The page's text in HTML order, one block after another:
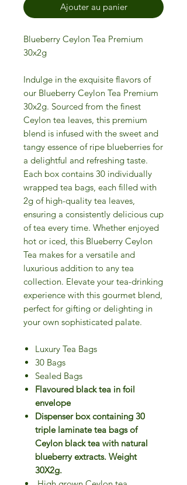
Ajouter au panier
Blueberry Ceylon Tea Premium
30x2g
Indulge in the exquisite flavors of
our Blueberry Ceylon Tea Premium
30x2g. Sourced from the finest
Ceylon tea leaves, this premium
blend is infused with the sweet and
tangy essence of ripe blueberries for
a delightful and refreshing taste.
Each box contains 30 individually
wrapped tea bags, each filled with
2g of high-quality tea leaves,
ensuring a consistently delicious cup
of tea every time. Whether enjoyed
hot or iced, this Blueberry Ceylon
Tea makes for a versatile and
luxurious addition to any tea
collection. Elevate your tea-drinking
experience with this gourmet blend,
perfect for gifting or delighting in
your own sophisticated palate.
Luxury Tea Bags
30 Bags
Sealed Bags
Flavoured black tea in foil
envelope
Dispenser box containing 30
triple laminate tea bags of
Ceylon black tea with natural
blueberry extracts. Weight
30X2g.